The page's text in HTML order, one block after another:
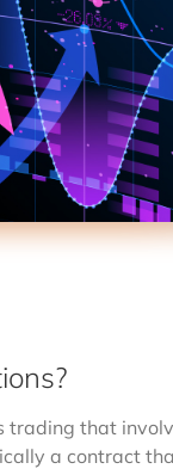
that
a contract